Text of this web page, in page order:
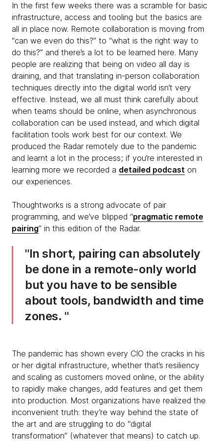
In the first few weeks there was a scramble for basic
infrastructure, access and tooling but the basics are
all in place now. Remote collaboration is moving from
“can we even do this?” to “what is the right way to
do this?” and there’s a lot to be learned here. Many
people are realizing that being on video all day is
draining, and that translating in-person collaboration
techniques directly into the digital world isn’t very
effective. Instead, we all must think carefully about
when teams should be online, when asynchronous
collaboration can be used instead, and which digital
facilitation tools work best for our context. We
produced the Radar remotely due to the pandemic
and learnt a lot in the process; if you’re interested in
learning more we recorded a detailed podcast on
our experiences.
Thoughtworks is a strong advocate of pair
programming, and we’ve blipped “pragmatic remote
pairing” in this edition of the Radar.
In short, pairing can absolutely
be done in a remote-only world
but you have to be sensible
about tools, bandwidth and time
zones.
The pandemic has shown every CIO the cracks in his
or her digital infrastructure, whether that’s resiliency
and scaling as customers moved online, or the ability
to rapidly make changes, add features and get them
into production. Most organizations have realized the
inconvenient truth: they’re way behind the state of
the art and are struggling to do “digital
transformation” (whatever that means) to catch up.